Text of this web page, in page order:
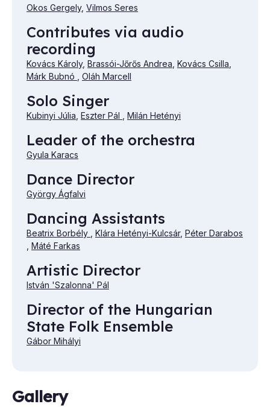
Okos Gergely, Vilmos Seres
Contributes via audio
recording
Kovács Károly, Brassói-Jőrős Andrea Kovács Csilla
Márk Bubnó
Oláh Marcell
Solo Singer
Kubinyi Júlia Eszter Pál Milán Hetényi
Leader of the orchestra
Gyula Karacs
Dance Director
György Ágfalvi
Dancing Assistants
Beatrix Borbély Klára Hetényi-Kulcsár, Péter Darabos
Máté Farkas
Artistic Director
István 'Szalonna' Pál
Director of the Hungarian
State Folk Ensemble
Gábor Mihályi
Gallery